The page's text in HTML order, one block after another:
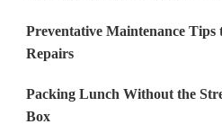
Preventative Maintenance
Repairs
Packing Lunch Without the
Box